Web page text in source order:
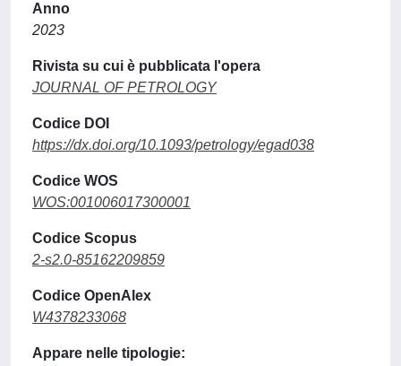
Anno
2023
Rivista su cui è pubblicata l'opera
JOURNAL OF PETROLOGY
Codice DOI
https://dx.doi.org/10.1093/petrology/egad038
Codice WOS
WOS:001006017300001
Codice Scopus
2-s2.0-85162209859
Codice OpenAlex
W4378233068
Appare nelle tipologie: